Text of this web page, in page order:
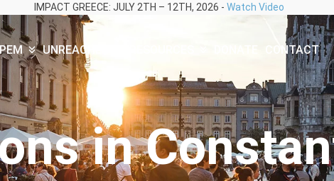
IMPACT GREECE: JULY 2TH – 12TH, 2026 - Watch Video
PEM UNREACHED CONTACT
in